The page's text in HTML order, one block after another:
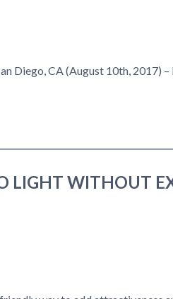
Diego, CA (August 10th, 2017) –
LIGHT WITHOUT